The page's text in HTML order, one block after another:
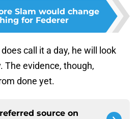
Slam would change
for Federer
call it a day, he will look
The evidence, though,
done yet.
source on